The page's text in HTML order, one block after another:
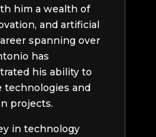
him a wealth of
and artificial
spanning over
has
his ability to
technologies and
projects.
in technology